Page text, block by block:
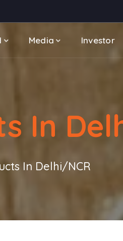
Media Investor
In
In Delhi/NCR